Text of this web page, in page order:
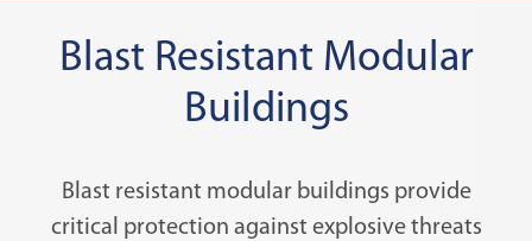
Blast Resistant Modular
Buildings
Blast resistant modular buildings provide
critical protection against explosive threats